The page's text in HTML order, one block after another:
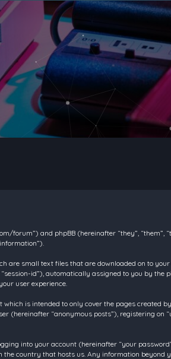
forum”) and phpBB (hereinafter “they”, “them”,
are small text files that are downloaded on to your
id”), automatically assigned to you by the
user experience.
is intended to only cover the pages created
(hereinafter “anonymous posts”), registering on
into your account (hereinafter “your
country that hosts us. Any information beyond